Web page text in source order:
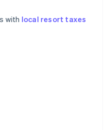
with local resort taxes